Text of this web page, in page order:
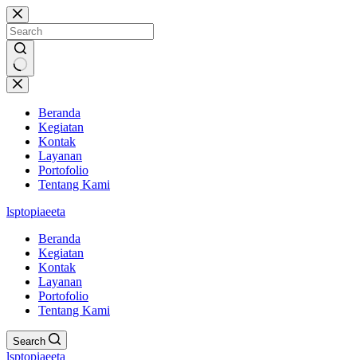
Skip
to
content
No
results
Beranda
Kegiatan
Kontak
Layanan
Portofolio
Tentang Kami
lsptopiaeeta
Beranda
Kegiatan
Kontak
Layanan
Portofolio
Tentang Kami
Search
lsptopiaeeta